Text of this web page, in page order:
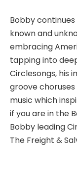
Bobby
known and
embracing
tapping into
Circlesongs, his
groove
music which
if you are in the
Bobby leading
The Freight &